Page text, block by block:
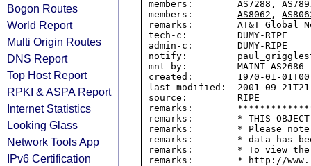
Bogon Routes
World Report
Multi Origin Routes
DNS Report
Top Host Report
RPKI & ASPA Report
Internet Statistics
Looking Glass
Network Tools App
IPv6 Certification
members: AS7288 ,
members: AS8062 ,
remarks:        AT&T Global
tech-c:         DUMY-RIPE
admin-c:        DUMY-RIPE
notify:
mnt-by:         MAINT-AS2686
created:        1970-01-
last-modified:  2001-09-
source:         RIPE
remarks:
remarks:        * THIS OBJECT
remarks:        * Please
remarks:        * data has
remarks:        * To view the
remarks:        * http://